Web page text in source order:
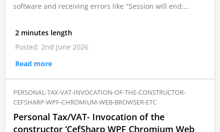
software and receiving errors like "Session will end:…
2 minutes length
Posted: 2nd June 2026
Read more
PERSONAL-TAX-VAT-INVOCATION-OF-THE-CONSTRUCTOR-
CEFSHARP-WPF-CHROMIUM-WEB-BROWSER-ETC
Personal Tax/VAT- Invocation of the
constructor ‘CefSharp WPF Chromium Web